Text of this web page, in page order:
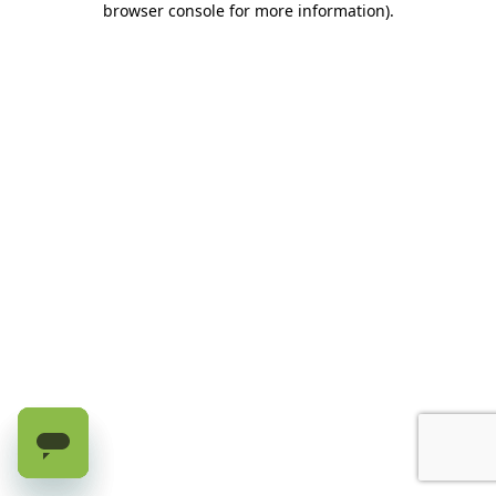
browser console for more information).